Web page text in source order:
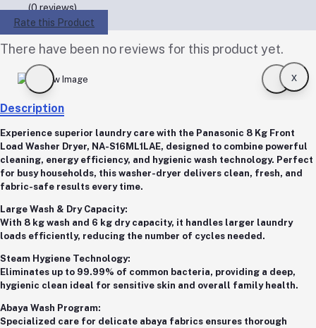
(0 reviews)
Rate this Product
There have been no reviews for this product yet.
x
Description
Experience superior laundry care with the Panasonic 8 Kg Front
Load Washer Dryer, NA-S16ML1LAE, designed to combine powerful
cleaning, energy efficiency, and hygienic wash technology. Perfect
for busy households, this washer-dryer delivers clean, fresh, and
fabric-safe results every time.
Large Wash & Dry Capacity:
With 8 kg wash and 6 kg dry capacity, it handles larger laundry
loads efficiently, reducing the number of cycles needed.
Steam Hygiene Technology:
Eliminates up to 99.99% of common bacteria, providing a deep,
hygienic clean ideal for sensitive skin and overall family health.
Abaya Wash Program:
Specialized care for delicate abaya fabrics ensures thorough